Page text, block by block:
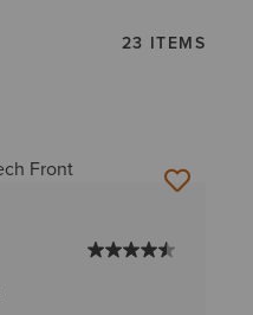
23 ITEMS